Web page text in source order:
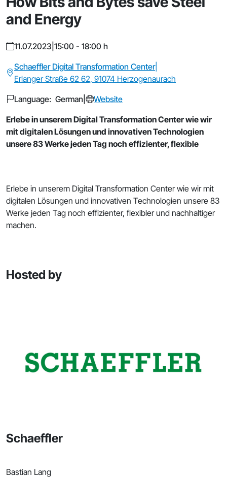
and Energy
11.07.2023 15:00 - 18:00 h
Schaeffler Digital Transformation Center|
Erlanger Straße 62 62, 91074 Herzogenaurach
Language: German
Website
Erlebe in unserem Digital Transformation Center wie wir
mit digitalen Lösungen und innovativen Technologien
unsere 83 Werke jeden Tag noch effizienter, flexible
Erlebe in unserem Digital Transformation Center wie wir mit
digitalen Lösungen und innovativen Technologien unsere 83
Werke jeden Tag noch effizienter, flexibler und nachhaltiger
machen.
Hosted by
Schaeffler
Bastian Lang